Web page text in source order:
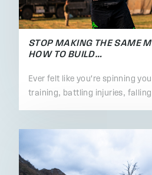
STOP MAKING THE SAME
HOW TO BUILD…
Ever felt like you're spinning
training, battling injuries,